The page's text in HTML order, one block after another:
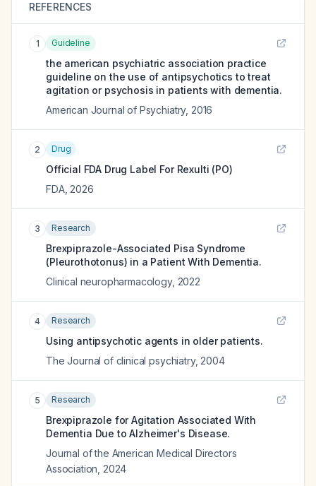
REFERENCES
1 Guideline
the american psychiatric association practice
guideline on the use of antipsychotics to treat
agitation or psychosis in patients with dementia.
American Journal of Psychiatry, 2016
2 Drug
Official FDA Drug Label For Rexulti (PO)
FDA, 2026
3 Research
Brexpiprazole-Associated Pisa Syndrome
(Pleurothotonus) in a Patient With Dementia.
Clinical neuropharmacology, 2022
4 Research
Using antipsychotic agents in older patients.
The Journal of clinical psychiatry, 2004
5 Research
Brexpiprazole for Agitation Associated With
Dementia Due to Alzheimer's Disease.
Journal of the American Medical Directors
Association 2024